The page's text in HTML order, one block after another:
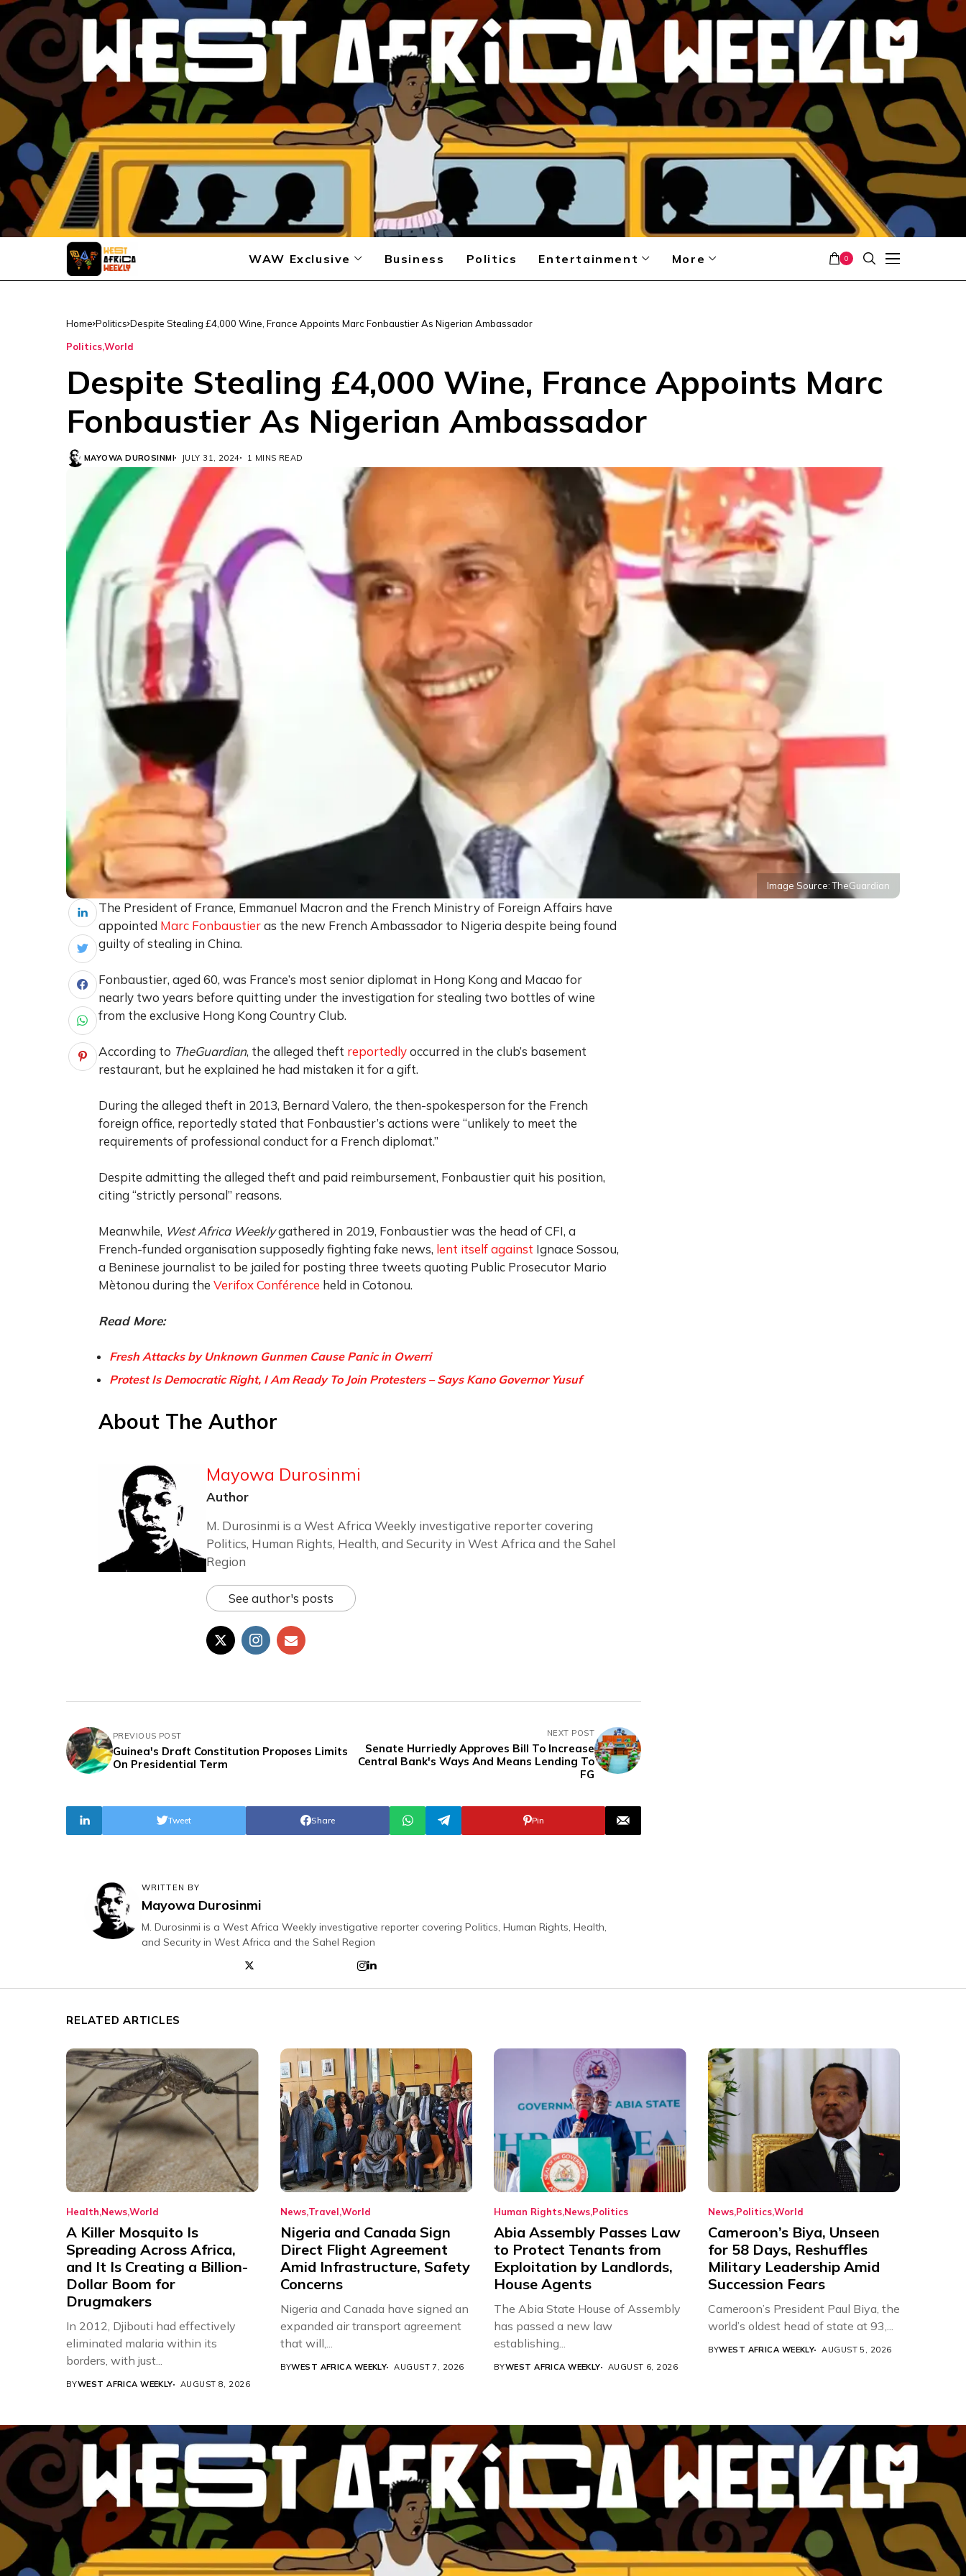
WAW Exclusive Business Politics Entertainment More 0
Home Politics Despite Stealing £4,000 Wine, France Appoints Marc Fonbaustier As Nigerian Ambassador
PoliticsWorld
Despite Stealing £4,000 Wine, France Appoints Marc
Fonbaustier As Nigerian Ambassador
MAYOWA DUROSINMI JULY 31, 2024 1 MINS READ
Image Source: TheGuardian
The President of France, Emmanuel Macron and the French Ministry of Foreign Affairs have
appointed Marc Fonbaustieras the new French Ambassador to Nigeria despite being found
guilty of stealing in China.
Fonbaustier, aged 60, was France’s most senior diplomat in Hong Kong and Macao for
nearly two years before quitting under the investigation for stealing two bottles of wine
from the exclusive Hong Kong Country Club.
According to TheGuardian, the alleged theft reportedlyoccurred in the club’s basement
restaurant, but he explained he had mistaken it for a gift.
During the alleged theft in 2013, Bernard Valero, the then-spokesperson for the French
foreign office, reportedly stated that Fonbaustier’s actions were “unlikely to meet the
requirements of professional conduct for a French diplomat.”
Despite admitting the alleged theft and paid reimbursement, Fonbaustier quit his position,
citing “strictly personal” reasons.
Meanwhile, West Africa Weeklygathered in 2019, Fonbaustier was the head of CFI, a
French-funded organisation supposedly fighting fake news, lent itself against Ignace Sossou,
a Beninese journalist to be jailed for posting three tweets quoting Public Prosecutor Mario
Mètonou during the Verifox Conférence held in Cotonou.
Read More:
Fresh Attacks by Unknown Gunmen Cause Panic in Owerri
Protest Is Democratic Right, I Am Ready To Join Protesters – Says Kano Governor Yusuf
About The Author
Mayowa Durosinmi
Author
M. Durosinmi is a West Africa Weekly investigative reporter covering
Politics, Human Rights, Health, and Security in West Africa and the Sahel
Region
See author's posts
PREVIOUS POST
Guinea's Draft Constitution Proposes Limits
On Presidential Term
NEXT POST
Senate Hurriedly Approves Bill To Increase
Central Bank's Ways And Means Lending To
FG
Share
Tweet Pin
WRITTEN BY
Mayowa Durosinmi
M. Durosinmi is a West Africa Weekly investigative reporter covering Politics, Human Rights, Health,
and Security in West Africa and the Sahel Region
RELATED ARTICLES
Health NewsWorld
A Killer Mosquito Is
Spreading Across Africa,
and It Is Creating a Billion-
Dollar Boom for
Drugmakers
In 2012, Djibouti had effectively
eliminated malaria within its
borders, with just...
BYWEST AFRICA WEEKLY AUGUST 8, 2026
NewsTravel World
Nigeria and Canada Sign
Direct Flight Agreement
Amid Infrastructure, Safety
Concerns
Nigeria and Canada have signed an
expanded air transport agreement
that will,...
BYWEST AFRICA WEEKLY AUGUST 7, 2026
Human Rights News Politics
Abia Assembly Passes Law
to Protect Tenants from
Exploitation by Landlords,
House Agents
The Abia State House of Assembly
has passed a new law
establishing...
BYWEST AFRICA WEEKLY AUGUST 6, 2026
NewsPoliticsWorld
Cameroon’s Biya, Unseen
for 58 Days, Reshuffles
Military Leadership Amid
Succession Fears
Cameroon’s President Paul Biya, the
world’s oldest head of state at 93,...
BYWEST AFRICA WEEKLY AUGUST 5, 2026